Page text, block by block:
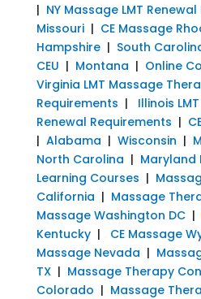
| NY Massage LMT
Missouri| CE Massage
Hampshire| South
CEU | Montana | Online
Virginia LMT Massage
Requirements | Illinois
Renewal Requirements |
| Alabama | Wisconsin |
North Carolina | Maryland
Learning Courses |
California | Massage
Massage Washington DC|
Kentucky| CE Massage
Massage Nevada |
TX| Massage Therapy
Colorado | Massage